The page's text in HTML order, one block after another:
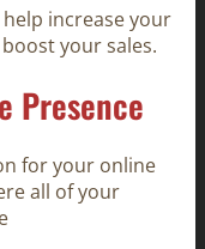
increase your
your sales.
Presence
for your online
all of your